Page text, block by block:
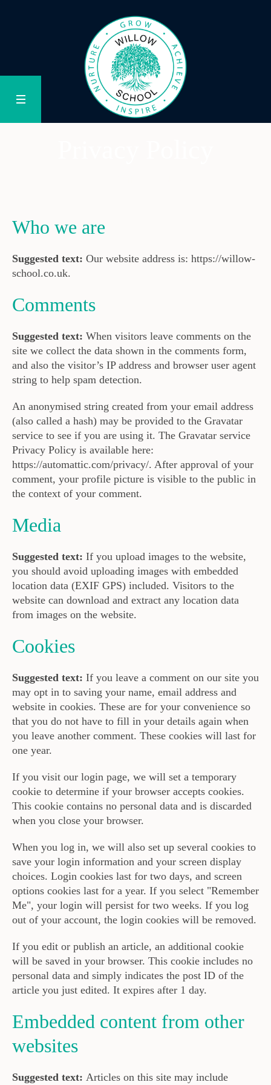
Who we are
Suggested text: Our website address is: https://willow-
school.co.uk.
Comments
Suggested text: When visitors leave comments on the
site we collect the data shown in the comments form,
and also the visitor’s IP address and browser user agent
string to help spam detection.
An anonymised string created from your email address
(also called a hash) may be provided to the Gravatar
service to see if you are using it. The Gravatar service
Privacy Policy is available here:
https://automattic.com/privacy/. After approval of your
comment, your profile picture is visible to the public in
the context of your comment.
Media
Suggested text: If you upload images to the website,
you should avoid uploading images with embedded
location data (EXIF GPS) included. Visitors to the
website can download and extract any location data
from images on the website.
Cookies
Suggested text: If you leave a comment on our site you
may opt in to saving your name, email address and
website in cookies. These are for your convenience so
that you do not have to fill in your details again when
you leave another comment. These cookies will last for
one year.
If you visit our login page, we will set a temporary
cookie to determine if your browser accepts cookies.
This cookie contains no personal data and is discarded
when you close your browser.
When you log in, we will also set up several cookies to
save your login information and your screen display
choices. Login cookies last for two days, and screen
options cookies last for a year. If you select "Remember
Me", your login will persist for two weeks. If you log
out of your account, the login cookies will be removed.
If you edit or publish an article, an additional cookie
will be saved in your browser. This cookie includes no
personal data and simply indicates the post ID of the
article you just edited. It expires after 1 day.
Embedded content from other
websites
Suggested text: Articles on this site may include